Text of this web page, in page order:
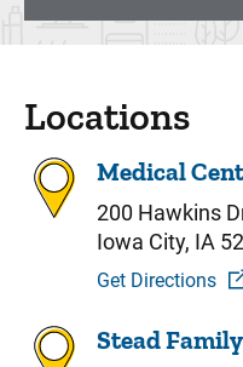
Locations
Medical
200 Hawkins
Iowa City, IA
Get Directions
Stead